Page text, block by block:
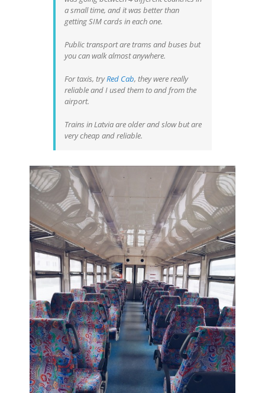
a small time, and it was better than
getting SIM cards in each one.
Public transport are trams and buses but
you can walk almost anywhere.
For taxis, tryRed Cab, they were really
reliable and I used them to and from the
airport.
Trains in Latvia are older and slow but are
very cheap and reliable.